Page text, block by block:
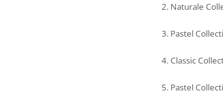
Naturale
Pastel
Classic
Pastel